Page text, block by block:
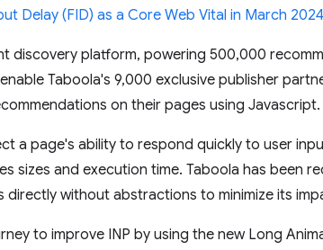
Delay (FID) as a Core Web Vital in March 2024
discovery platform, powering 500,000
Taboola's 9,000 exclusive publisher
on their pages using Javascript.
a page's ability to respond quickly to user
sizes and execution time. Taboola has been
directly without abstractions to minimize its
to improve INP by using the new Long